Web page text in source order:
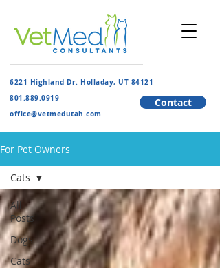
6221 Highland Dr. Holladay, UT 84121
801.889.0919
​office@vetmedutah.com
Contact
For Pet Owners
All
Posts
Dogs
Cats
Cats